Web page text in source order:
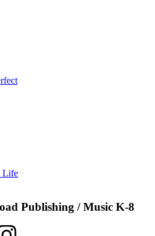
Life
Publishing / Music K-8